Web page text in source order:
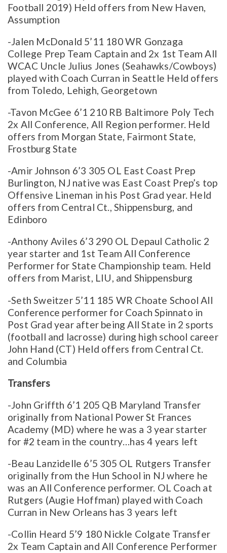
Football 2019) Held offers from New Haven,
Assumption
-Jalen McDonald 5’11 180 WR Gonzaga
College Prep Team Captain and 2x 1st Team All
WCAC Uncle Julius Jones (Seahawks/Cowboys)
played with Coach Curran in Seattle Held offers
from Toledo, Lehigh, Georgetown
-Tavon McGee 6’1 210 RB Baltimore Poly Tech
2x All Conference, All Region performer. Held
offers from Morgan State, Fairmont State,
Frostburg State
-Amir Johnson 6’3 305 OL East Coast Prep
Burlington, NJ native was East Coast Prep’s top
Offensive Lineman in his Post Grad year. Held
offers from Central Ct., Shippensburg, and
Edinboro
-Anthony Aviles 6’3 290 OL Depaul Catholic 2
year starter and 1st Team All Conference
Performer for State Championship team. Held
offers from Marist, LIU, and Shippensburg
-Seth Sweitzer 5’11 185 WR Choate School All
Conference performer for Coach Spinnato in
Post Grad year after being All State in 2 sports
(football and lacrosse) during high school career
John Hand (CT) Held offers from Central Ct.
and Columbia
Transfers
-John Griffth 6’1 205 QB Maryland Transfer
originally from National Power St Frances
Academy (MD) where he was a 3 year starter
for #2 team in the country…has 4 years left
-Beau Lanzidelle 6’5 305 OL Rutgers Transfer
originally from the Hun School in NJ where he
was an All Conference performer. OL Coach at
Rutgers (Augie Hoffman) played with Coach
Curran in New Orleans has 3 years left
-Collin Heard 5’9 180 Nickle Colgate Transfer
2x Team Captain and All Conference Performer